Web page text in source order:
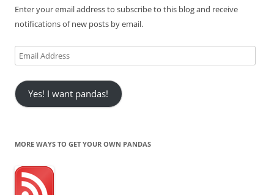
Enter your email address to subscribe to this blog and receive
notifications of new posts by email.
Email
Address
Yes! I want pandas!
MORE WAYS TO GET YOUR OWN PANDAS